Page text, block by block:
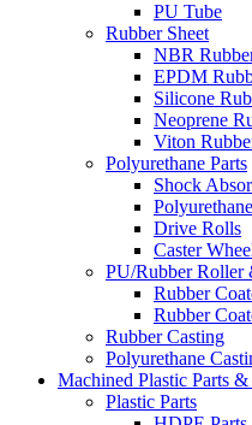
PU Tube
Rubber Sheet
NBR
EPDM
Silicone
Neoprene
Viton
Polyurethane Parts
Shock
Drive Rolls
Caster
PU/Rubber Roller
Rubber
Rubber
Rubber Casting
Polyurethane
Machined Plastic Parts
Plastic Parts